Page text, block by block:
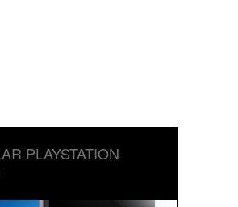
PLAYSTATION